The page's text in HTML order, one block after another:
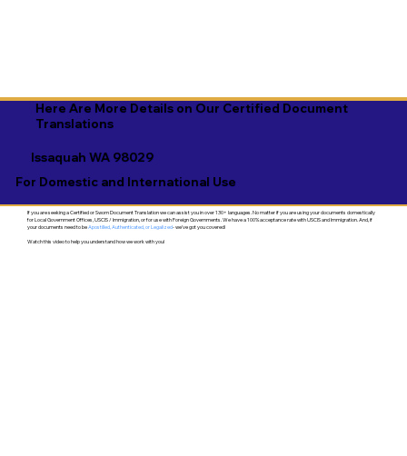
Here Are More Details on Our Certified Document
Translations
Issaquah WA 98029
For Domestic and International Use
If you are seeking a Certified or Sworn Document Translation we can assist you in over 130+ languages. No matter if you are using your documents domestically
for Local Government Offices, USCIS / Immigration, or for use with Foreign Governments. We have a 100% acceptance rate with USCIS and Immigration. And, if
your documents need to beApostilled, Authenticated, or Legalized- we've got you covered!
Watch this video to help you understand how we work with you!